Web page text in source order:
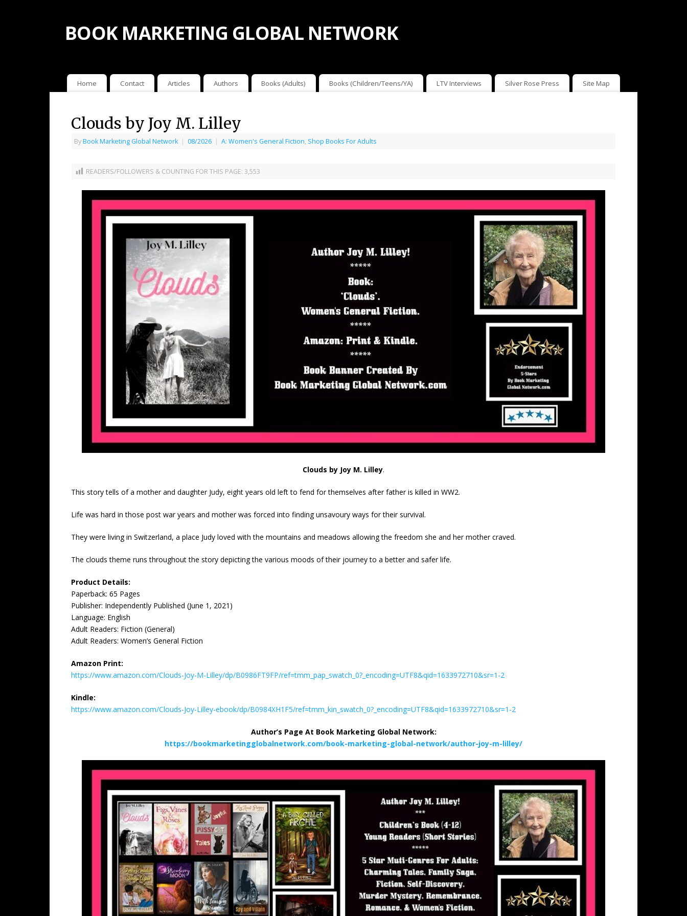
BOOK MARKETING GLOBAL NETWORK
Home Contact Articles Authors Books (Adults) Books (Children/Teens/YA) LTV Interviews Silver Rose Press Site Map
Clouds by Joy M. Lilley
ByBook Marketing Global Network | 08/2026 | A: Women's General Fiction, Shop Books For Adults
READERS/FOLLOWERS & COUNTING FOR THIS PAGE: 3,553
Clouds by Joy M. Lilley.
This story tells of a mother and daughter Judy, eight years old left to fend for themselves after father is killed in WW2.
Life was hard in those post war years and mother was forced into finding unsavoury ways for their survival.
They were living in Switzerland, a place Judy loved with the mountains and meadows allowing the freedom she and her mother craved.
The clouds theme runs throughout the story depicting the various moods of their journey to a better and safer life.
Product Details:
Paperback: 65 Pages
Publisher: ‎Independently Published (June 1, 2021)
Language: ‎English
Adult Readers: Fiction (General)
Adult Readers: Women’s General Fiction
Amazon Print:
https://www.amazon.com/Clouds-Joy-M-Lilley/dp/B0986FT9FP/ref=tmm_pap_swatch_0?_encoding=UTF8&qid=1633972710&sr=1-2
Kindle:
https://www.amazon.com/Clouds-Joy-Lilley-ebook/dp/B0984XH1F5/ref=tmm_kin_swatch_0?_encoding=UTF8&qid=1633972710&sr=1-2
Author’s Page At Book Marketing Global Network:
https://bookmarketingglobalnetwork.com/book-marketing-global-network/author-joy-m-lilley/